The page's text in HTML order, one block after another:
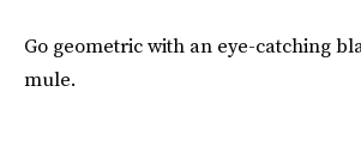
Go geometric with an eye-catching
mule.